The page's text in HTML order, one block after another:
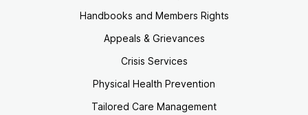
Handbooks and Members Rights
Appeals & Grievances
Crisis Services
Physical Health Prevention
Tailored Care Management